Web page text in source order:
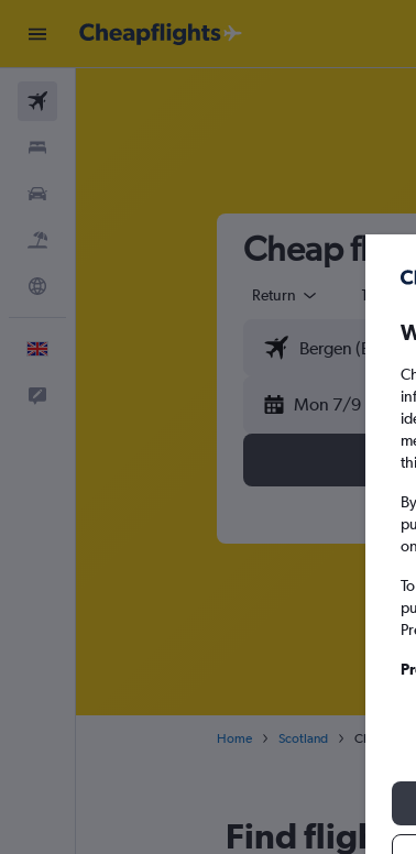
Cheap
Return 1 adult
Mon 7/9
Home Scotland Cheap
Find flight